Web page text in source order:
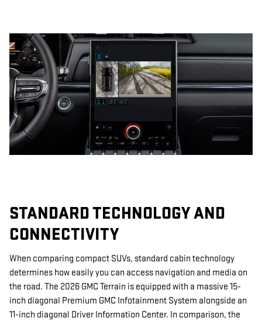
STANDARD TECHNOLOGY AND
CONNECTIVITY
When comparing compact SUVs, standard cabin technology
determines how easily you can access navigation and media on
the road. The 2026 GMC Terrain is equipped with a massive 15-
inch diagonal Premium GMC Infotainment System alongside an
11-inch diagonal Driver Information Center. In comparison, the